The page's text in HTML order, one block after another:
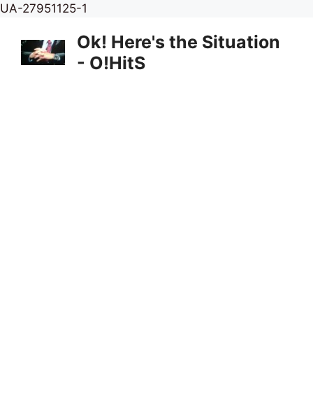
UA-27951125-1
content
Ok! Here's the Situation
- O!HitS